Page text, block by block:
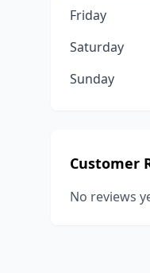
Friday
Saturday
Sunday
Customer
No reviews